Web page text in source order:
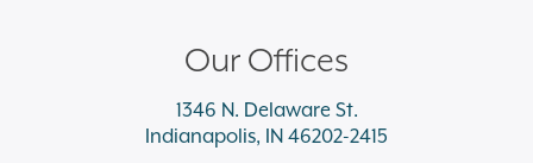
Our Offices
1346 N. Delaware St.
Indianapolis, IN 46202-2415